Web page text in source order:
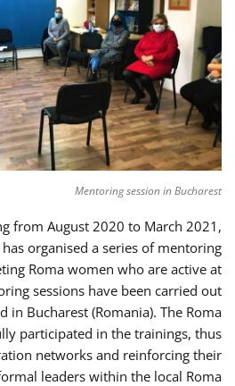
Mentoring session in Bucharest
from August 2020 to March 2021,
has organised a series of mentoring
Roma women who are active at
sessions have been carried out
in Bucharest (Romania). The Roma
participated in the trainings, thus
networks and reinforcing their
leaders within the local Roma